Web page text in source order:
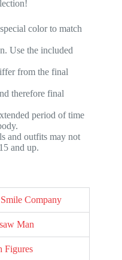
color to match
Use the included
from the final
therefore final
period of time
and outfits may not
and up.
Company
Man
Figures